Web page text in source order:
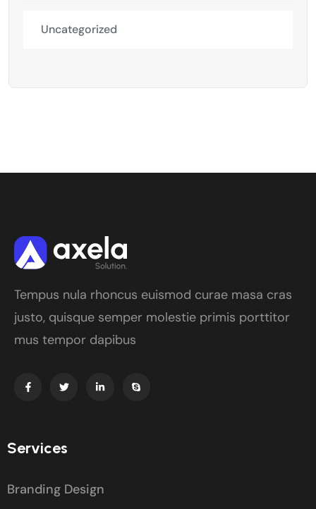
Uncategorized
Tempus nula rhoncus euismod curae masa cras
justo, quisque semper molestie primis porttitor
mus tempor dapibus
Services
Branding Design